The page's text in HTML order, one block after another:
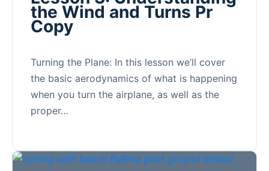
the Wind and Turns Pr
Copy
Turning the Plane: In this lesson we’ll cover
the basic aerodynamics of what is happening
when you turn the airplane, as well as the
proper…